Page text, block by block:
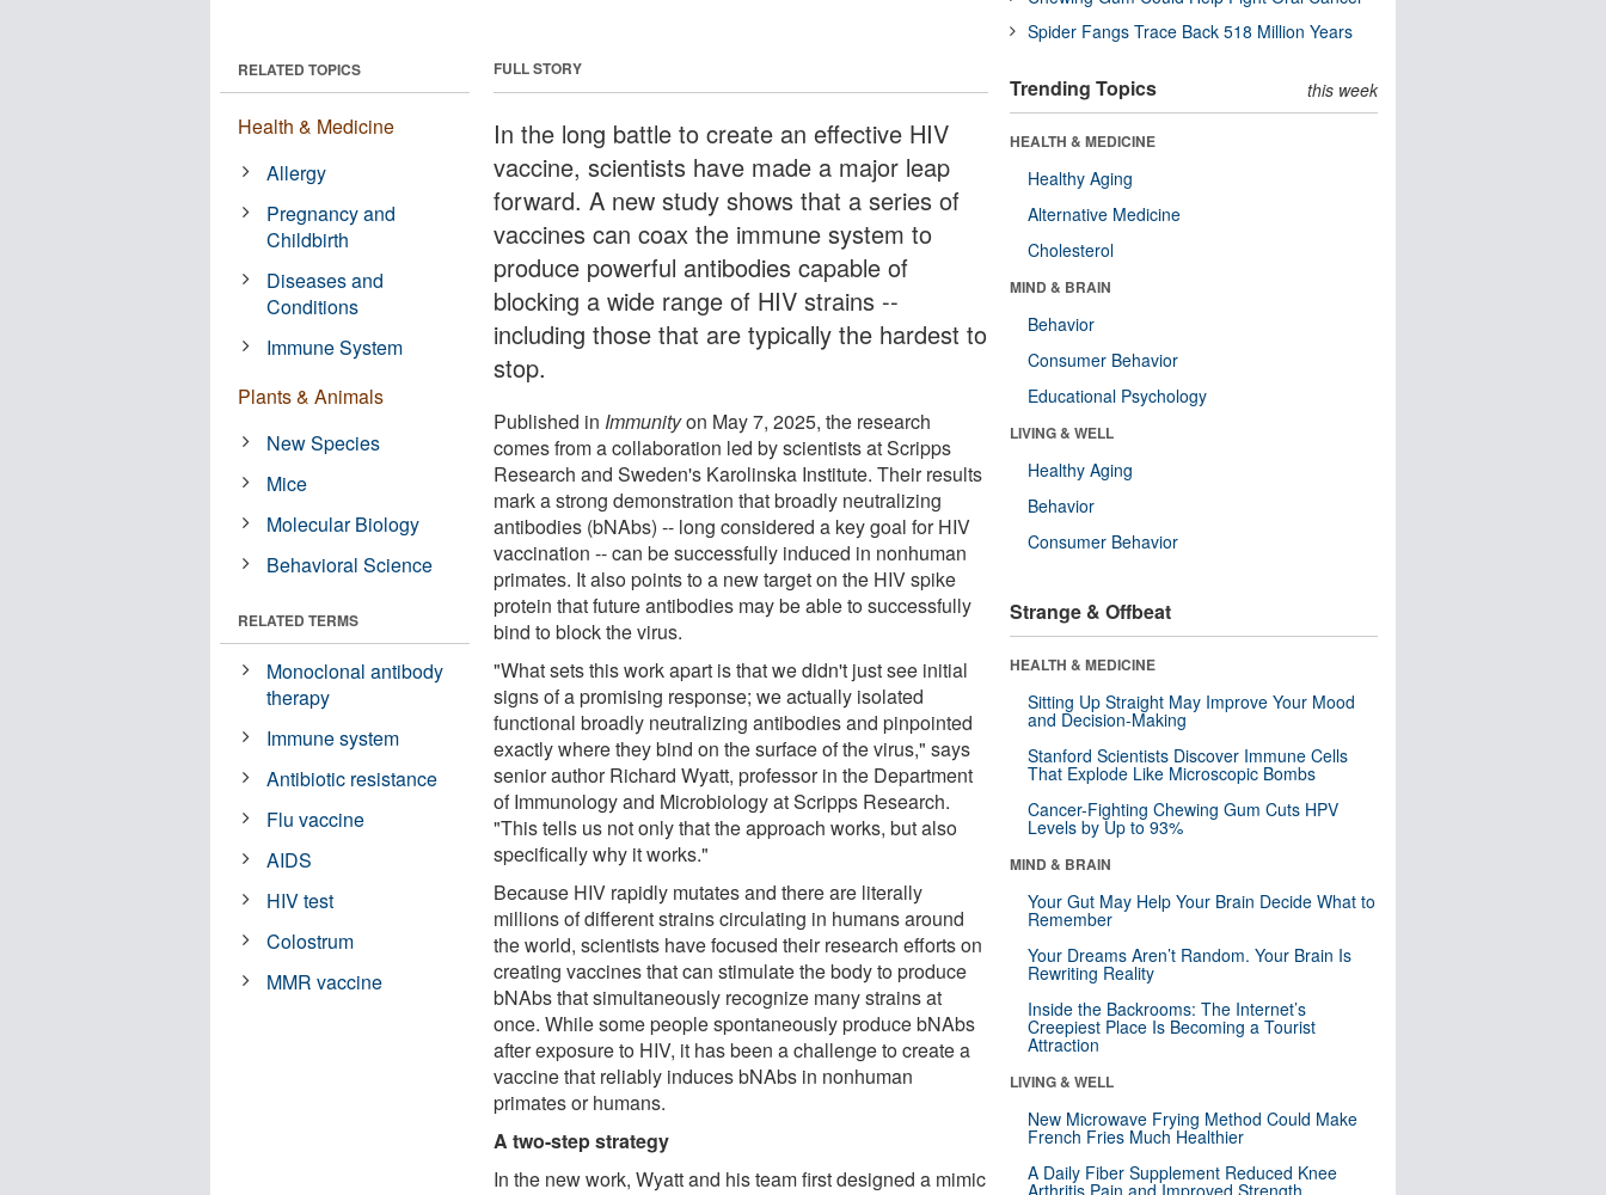
FULL STORY
In the long battle to create an effective HIV
vaccine, scientists have made a major leap
forward. A new study shows that a series of
vaccines can coax the immune system to
produce powerful antibodies capable of
blocking a wide range of HIV strains --
including those that are typically the hardest to
stop.
Published in Immunityon May 7, 2025, the research
comes from a collaboration led by scientists at Scripps
Research and Sweden's Karolinska Institute. Their results
mark a strong demonstration that broadly neutralizing
antibodies (bNAbs) -- long considered a key goal for HIV
vaccination -- can be successfully induced in nonhuman
primates. It also points to a new target on the HIV spike
protein that future antibodies may be able to successfully
bind to block the virus.
"What sets this work apart is that we didn't just see initial
signs of a promising response; we actually isolated
functional broadly neutralizing antibodies and pinpointed
exactly where they bind on the surface of the virus," says
senior author Richard Wyatt, professor in the Department
of Immunology and Microbiology at Scripps Research.
"This tells us not only that the approach works, but also
specifically why it works."
Because HIV rapidly mutates and there are literally
millions of different strains circulating in humans around
the world, scientists have focused their research efforts on
creating vaccines that can stimulate the body to produce
bNAbs that simultaneously recognize many strains at
once. While some people spontaneously produce bNAbs
after exposure to HIV, it has been a challenge to create a
vaccine that reliably induces bNAbs in nonhuman
primates or humans.
A two-step strategy
In the new work, Wyatt and his team first designed a mimic
RELATED TOPICS
Health & Medicine
Allergy
Pregnancy and
Childbirth
Diseases and
Conditions
Immune System
Plants & Animals
New Species
Mice
Molecular Biology
Behavioral Science
RELATED TERMS
Monoclonal antibody
therapy
Immune system
Antibiotic resistance
Flu vaccine
AIDS
HIV test
Colostrum
MMR vaccine
Spider Fangs Trace Back 518 Million Years
Trending Topics this week
HEALTH & MEDICINE
Healthy Aging
Alternative Medicine
Cholesterol
MIND & BRAIN
Behavior
Consumer Behavior
Educational Psychology
LIVING & WELL
Healthy Aging
Behavior
Consumer Behavior
Strange & Offbeat
HEALTH & MEDICINE
Sitting Up Straight May Improve Your Mood
and Decision-Making
Stanford Scientists Discover Immune Cells
That Explode Like Microscopic Bombs
Cancer-Fighting Chewing Gum Cuts HPV
Levels by Up to 93%
MIND & BRAIN
Your Gut May Help Your Brain Decide What to
Remember
Your Dreams Aren’t Random. Your Brain Is
Rewriting Reality
Inside the Backrooms: The Internet’s
Creepiest Place Is Becoming a Tourist
Attraction
LIVING & WELL
New Microwave Frying Method Could Make
French Fries Much Healthier
A Daily Fiber Supplement Reduced Knee
Arthritis Pain and Improved Strength